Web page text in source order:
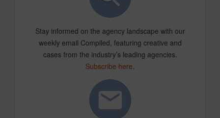
Stay informed on the agency landscape with our
weekly email Compiled, featuring creative and
cases from the industry’s leading agencies.
Subscribe here.